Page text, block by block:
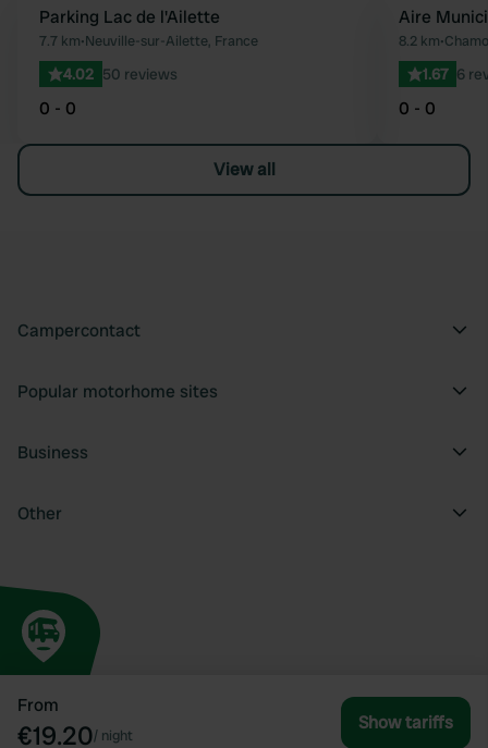
From
€19.20/ night
Show tariffs
Favourite
Parking Lac de l'Ailette
7.7 km•Neuville-sur-Ailette, France
4.02 50 reviews
0 - 0
Aire
8.2 km•
1.67 6
0 - 0
View all
Campercontact
Popular motorhome sites
Business
Other